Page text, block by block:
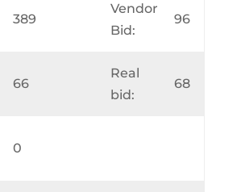
389
Vendor
Bid:
96
66
Real
bid:
68
0